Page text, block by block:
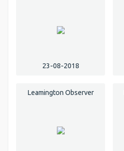
23-08-2018
Leamington Observer